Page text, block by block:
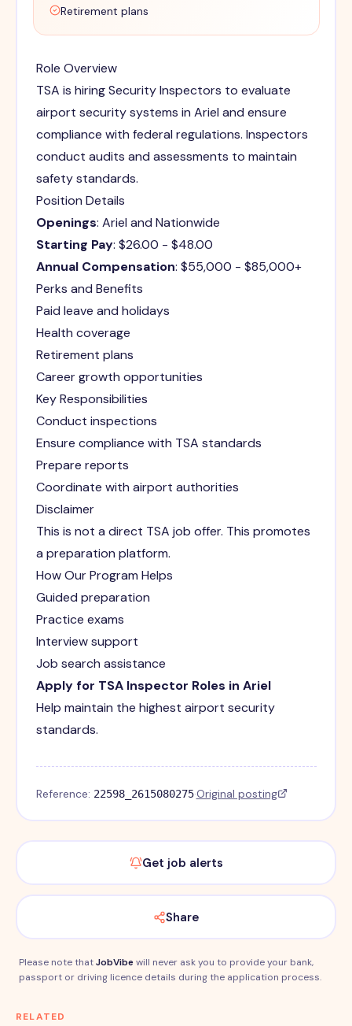
Retirement plans
Role Overview
TSA is hiring Security Inspectors to evaluate
airport security systems in Ariel and ensure
compliance with federal regulations. Inspectors
conduct audits and assessments to maintain
safety standards.
Position Details
Openings: Ariel and Nationwide
Starting Pay: $26.00 - $48.00
Annual Compensation: $55,000 - $85,000+
Perks and Benefits
Paid leave and holidays
Health coverage
Retirement plans
Career growth opportunities
Key Responsibilities
Conduct inspections
Ensure compliance with TSA standards
Prepare reports
Coordinate with airport authorities
Disclaimer
This is not a direct TSA job offer. This promotes
a preparation platform.
How Our Program Helps
Guided preparation
Practice exams
Interview support
Job search assistance
Apply for TSA Inspector Roles in Ariel
Help maintain the highest airport security
standards.
Reference: 22598_2615080275·Original posting
Get job alerts
Share
Please note thatJobVibewill never ask you to provide your bank,
passport or driving licence details during the application process.
RELATED